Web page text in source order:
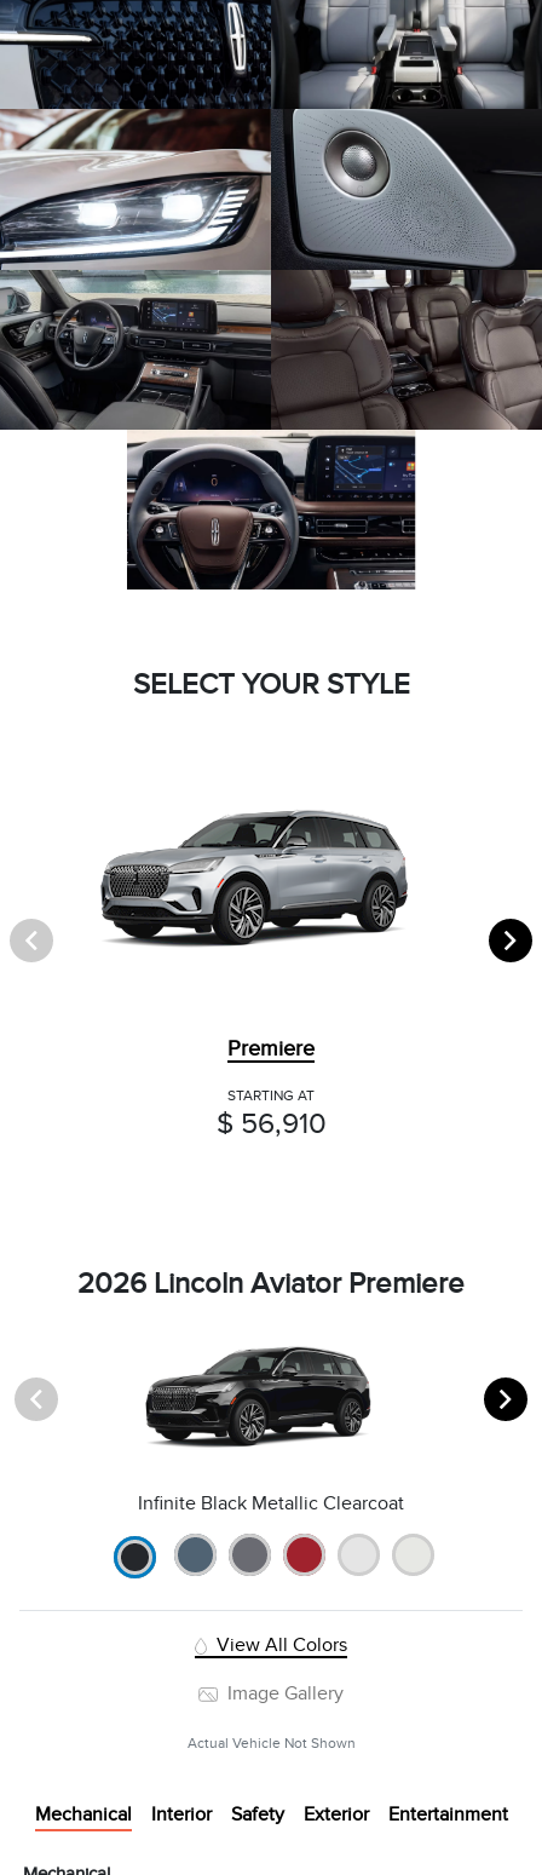
SELECT YOUR STYLE
Premiere
STARTING AT
$ 56,910
2026 Lincoln Aviator Premiere
Infinite Black Metallic Clearcoat
View All Colors
Image Gallery
Actual Vehicle Not Shown
Mechanical Interior Safety Exterior Entertainment